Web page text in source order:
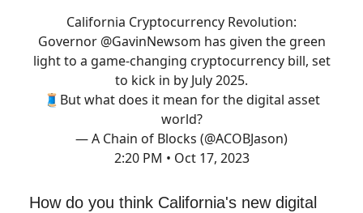
California Cryptocurrency Revolution:
Governor @GavinNewsom has given the green
light to a game-changing cryptocurrency bill, set
to kick in by July 2025.
🧵But what does it mean for the digital asset
world?
— A Chain of Blocks (@ACOBJason)
2:20 PM • Oct 17, 2023
How do you think California's new digital